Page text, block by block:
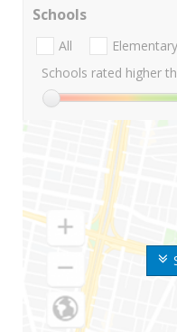
Schools
All Elementary
Schools rated higher